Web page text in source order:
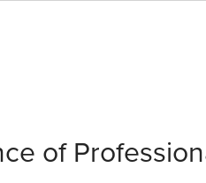
of